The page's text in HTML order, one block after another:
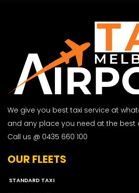
We give you best taxi service at
and any place you need at the best
Call us @ 0435 660 100
OUR FLEETS
STANDARD TAXI